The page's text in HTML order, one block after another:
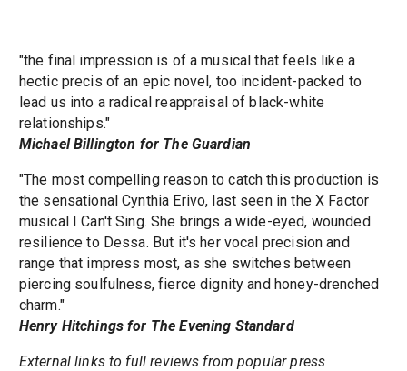
"the final impression is of a musical that feels like a
hectic precis of an epic novel, too incident-packed to
lead us into a radical reappraisal of black-white
relationships."
Michael Billington for The Guardian
"The most compelling reason to catch this production is
the sensational Cynthia Erivo, last seen in the X Factor
musical I Can't Sing. She brings a wide-eyed, wounded
resilience to Dessa. But it's her vocal precision and
range that impress most, as she switches between
piercing soulfulness, fierce dignity and honey-drenched
charm."
Henry Hitchings for The Evening Standard
External links to full reviews from popular press